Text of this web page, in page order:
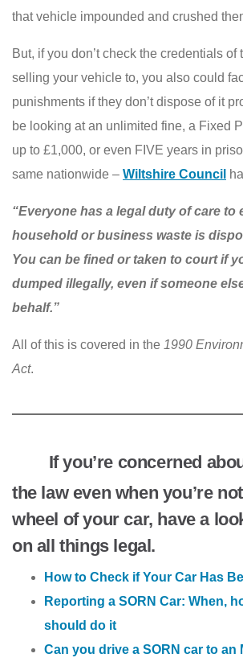
that vehicle impounded and crushed
But, if you don’t check the credentials of
selling your vehicle to, you also could
punishments if they don’t dispose of it
be looking at an unlimited fine, a Fixed
up to £1,000, or even FIVE years in
same nationwide – Wiltshire Counci
“Everyone has a legal duty of care to
household or business waste is
You can be fined or taken to court if
dumped illegally, even if someone
behalf.”
All of this is covered in the 1990
Act.
If you’re concerned
the law even when you’re
wheel of your car, have a
on all things legal.
How to Check if Your Car Has
Reporting a SORN Car: When,
should do it
Can you drive a SORN car to an